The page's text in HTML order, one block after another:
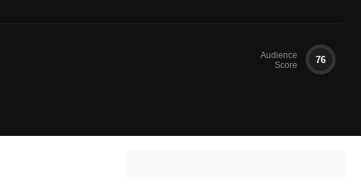
Audience
Score
76